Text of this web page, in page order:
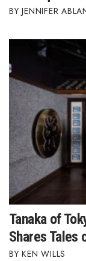
JENNIFER
Tanaka of
Shares Tales
KEN WILLS